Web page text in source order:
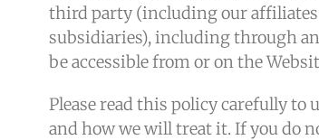
third party (including our
subsidiaries), including through
be accessible from or on the
Please read this policy carefully
and how we will treat it. If you do